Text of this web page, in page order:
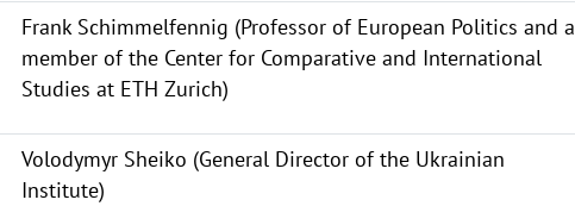
Frank Schimmelfennig (Professor of European Politics and a
member of the Center for Comparative and International
Studies at ETH Zurich)
Volodymyr Sheiko (General Director of the Ukrainian
Institute)